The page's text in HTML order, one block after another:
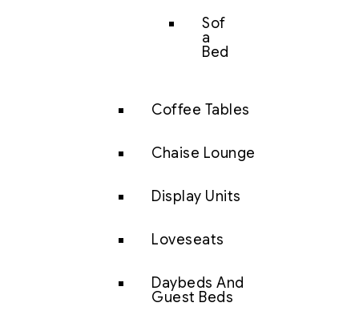
Sof
a
Bed
Coffee Tables
Chaise Lounge
Display Units
Loveseats
Daybeds And
Guest Beds